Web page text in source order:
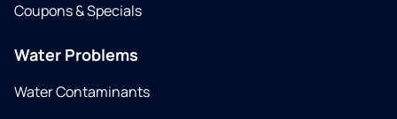
Coupons & Specials
Water Problems
Water Contaminants